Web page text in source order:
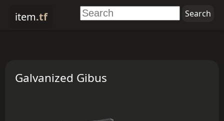
item.tf
Galvanized Gibus